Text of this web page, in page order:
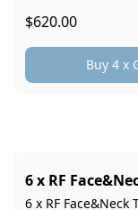
$620.00
Buy 4 x
6 x RF
6 x RF Face&Neck